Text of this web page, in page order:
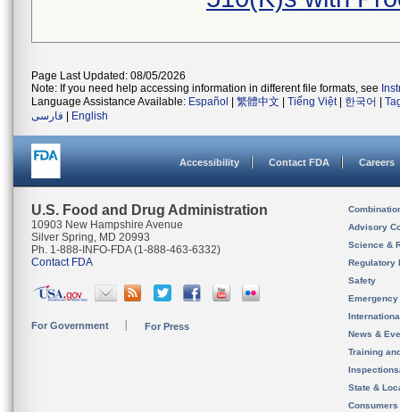
Page Last Updated: 08/05/2026
Note: If you need help accessing information in different file formats, see
Language Assistance Available: Español 繁體中文 Tiếng Việt| 한국어
فارسی
English
Accessibility Contact FDA Careers
U.S. Food and Drug Administration
10903 New Hampshire Avenue
Silver Spring, MD 20993
Ph. 1-888-INFO-FDA (1-888-463-6332)
Contact FDA
For Government For Press
Advisory
Science &
Regulatory
Safety
News &
Training
State &
Consumers